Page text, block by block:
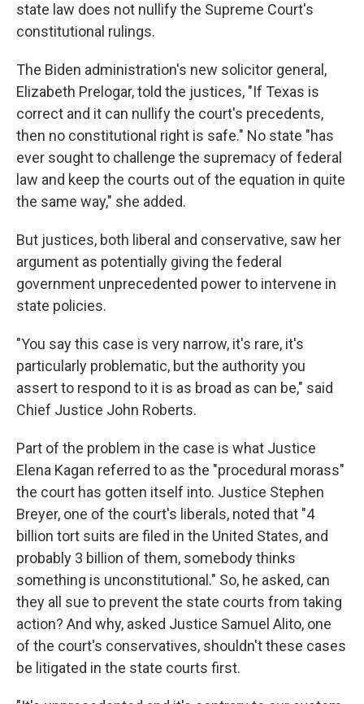
state law does not nullify the Supreme Court's
constitutional rulings.
The Biden administration's new solicitor general,
Elizabeth Prelogar, told the justices, "If Texas is
correct and it can nullify the court's precedents,
then no constitutional right is safe." No state "has
ever sought to challenge the supremacy of federal
law and keep the courts out of the equation in quite
the same way," she added.
But justices, both liberal and conservative, saw her
argument as potentially giving the federal
government unprecedented power to intervene in
state policies.
"You say this case is very narrow, it's rare, it's
particularly problematic, but the authority you
assert to respond to it is as broad as can be," said
Chief Justice John Roberts.
Part of the problem in the case is what Justice
Elena Kagan referred to as the "procedural morass"
the court has gotten itself into. Justice Stephen
Breyer, one of the court's liberals, noted that "4
billion tort suits are filed in the United States, and
probably 3 billion of them, somebody thinks
something is unconstitutional." So, he asked, can
they all sue to prevent the state courts from taking
action? And why, asked Justice Samuel Alito, one
of the court's conservatives, shouldn't these cases
be litigated in the state courts first.